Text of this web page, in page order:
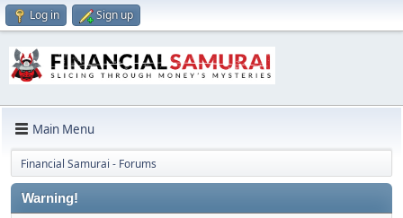
Log in Sign up
Main Menu
Financial Samurai - Forums
Warning!